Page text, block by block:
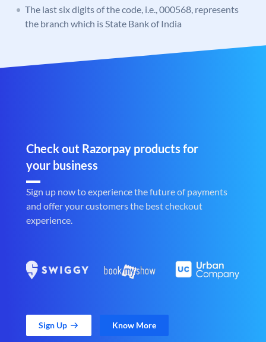
The last six digits of the code, i.e., 000568, represents
the branch which is State Bank of India
Check out Razorpay products for
your business
Sign up now to experience the future of payments
and offer your customers the best checkout
experience.
Sign Up Know More